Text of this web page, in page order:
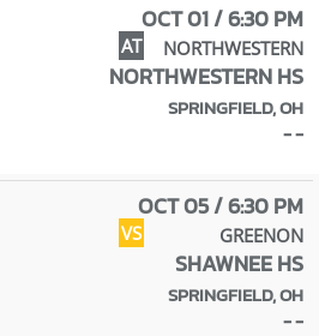
OCT 01 / 6:30 PM
AT NORTHWESTERN
NORTHWESTERN HS
SPRINGFIELD, OH
- -
OCT 05 / 6:30 PM
VS GREENON
SHAWNEE HS
SPRINGFIELD, OH
- -